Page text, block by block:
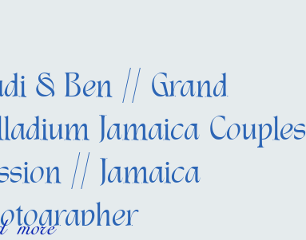
& Ben // Grand
Jamaica Couples
// Jamaica
more